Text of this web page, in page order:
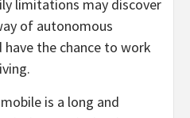
limitations may discover
of autonomous
the chance to work
is a long and